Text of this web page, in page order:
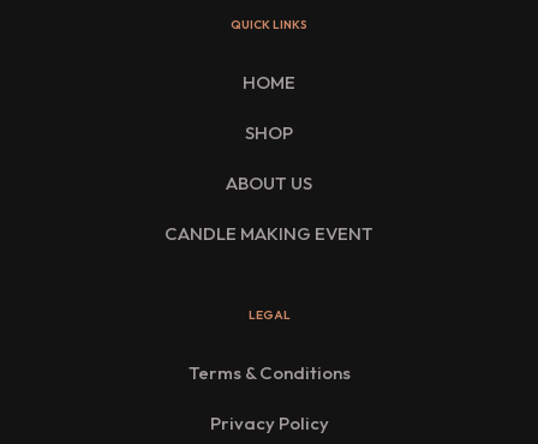
QUICK LINKS
HOME
SHOP
ABOUT US
CANDLE MAKING EVENT
LEGAL
Terms & Conditions
Privacy Policy